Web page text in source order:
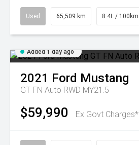
Used 65,509 km 8.4L / 100km
Added 1 day ago
2021 Ford Mustang
GT FN Auto RWD MY21.5
$59,990 Ex Govt Charges*